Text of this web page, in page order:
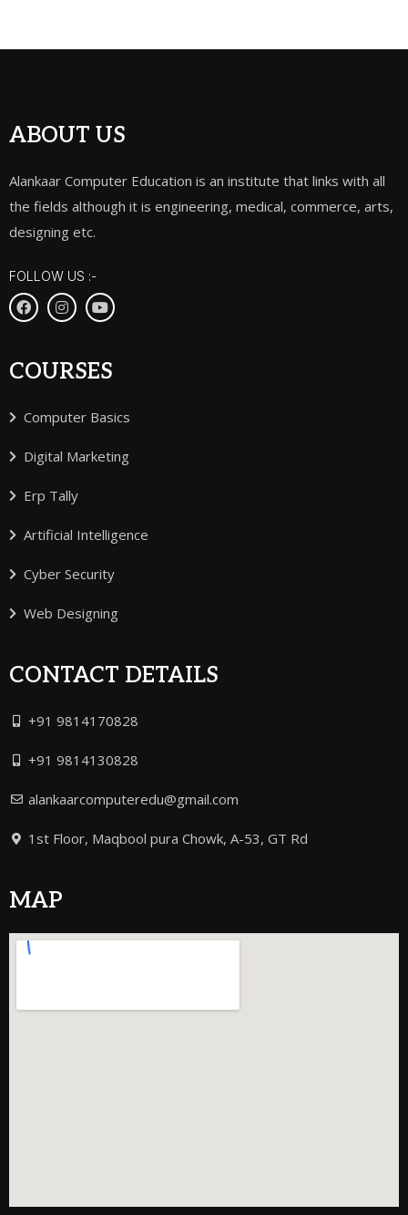
ABOUT US
Alankaar Computer Education is an institute that links with all
the fields although it is engineering, medical, commerce, arts,
designing etc.
FOLLOW US :-
COURSES
Computer Basics
Digital Marketing
Erp Tally
Artificial Intelligence
Cyber Security
Web Designing
CONTACT DETAILS
+91 9814170828
+91 9814130828
alankaarcomputeredu@gmail.com
1st Floor, Maqbool pura Chowk, A-53, GT Rd
MAP